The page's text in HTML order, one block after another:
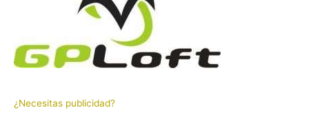
¿Necesitas publicidad?